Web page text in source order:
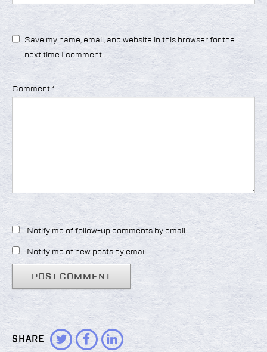
Save my name, email, and website in this browser for the
next time I comment.
Comment *
Notify me of follow-up comments by email.
Notify me of new posts by email.
SHARE